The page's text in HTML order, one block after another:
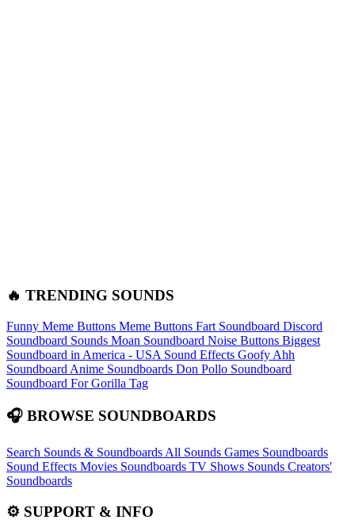
🔥 TRENDING SOUNDS
Funny Meme Buttons Meme Buttons Fart Soundboard Discord
Soundboard Sounds Moan Soundboard Noise Buttons Biggest
Soundboard in America - USA Sound Effects Goofy Ahh
Soundboard Anime Soundboards Don Pollo Soundboard
Soundboard For Gorilla Tag
🎧 BROWSE SOUNDBOARDS
Search Sounds & Soundboards All Sounds Games Soundboards
Sound Effects Movies Soundboards TV Shows Sounds Creators'
Soundboards
⚙️ SUPPORT & INFO